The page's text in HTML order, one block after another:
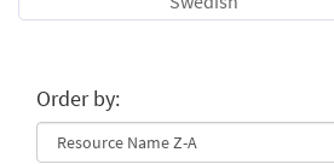
Order by: